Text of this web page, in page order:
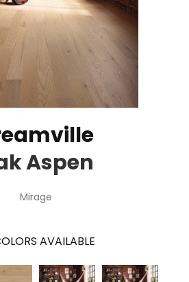
Aspen
Mirage
AVAILABLE